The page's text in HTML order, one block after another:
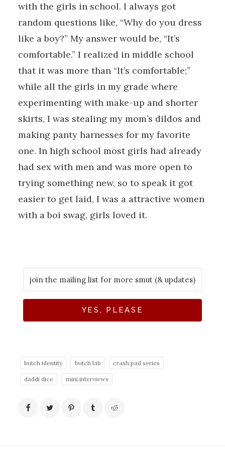
with the girls in school. I always got
random questions like, “Why do you dress
like a boy?” My answer would be, “It’s
comfortable.” I realized in middle school
that it was more than “It’s comfortable;”
while all the girls in my grade where
experimenting with make-up and shorter
skirts, I was stealing my mom’s dildos and
making panty harnesses for my favorite
one. In high school most girls had already
had sex with men and was more open to
trying something new, so to speak it got
easier to get laid, I was a attractive women
with a boi swag, girls loved it.
YES, PLEASE
butch identity butch lab crash pad series
daddi dice mini interviews